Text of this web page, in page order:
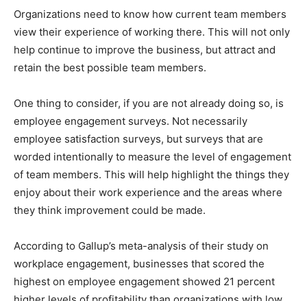
Organizations need to know how current team members
view their experience of working there. This will not only
help continue to improve the business, but attract and
retain the best possible team members.
One thing to consider, if you are not already doing so, is
employee engagement surveys. Not necessarily
employee satisfaction surveys, but surveys that are
worded intentionally to measure the level of engagement
of team members. This will help highlight the things they
enjoy about their work experience and the areas where
they think improvement could be made.
According to Gallup’s meta-analysis of their study on
workplace engagement, businesses that scored the
highest on employee engagement showed 21 percent